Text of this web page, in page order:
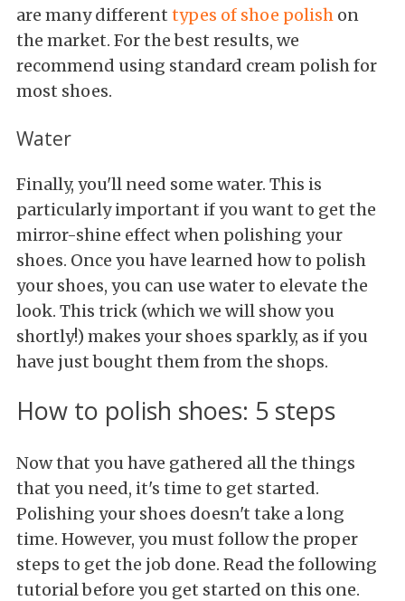
are many different types of shoe polish on
the market. For the best results, we
recommend using standard cream polish for
most shoes.
Water
Finally, you'll need some water. This is
particularly important if you want to get the
mirror-shine effect when polishing your
shoes. Once you have learned how to polish
your shoes, you can use water to elevate the
look. This trick (which we will show you
shortly!) makes your shoes sparkly, as if you
have just bought them from the shops.
How to polish shoes: 5 steps
Now that you have gathered all the things
that you need, it's time to get started.
Polishing your shoes doesn't take a long
time. However, you must follow the proper
steps to get the job done. Read the following
tutorial before you get started on this one.